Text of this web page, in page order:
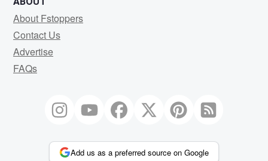
About Fstoppers
Contact Us
Advertise
FAQs
Add us as a preferred source on Google